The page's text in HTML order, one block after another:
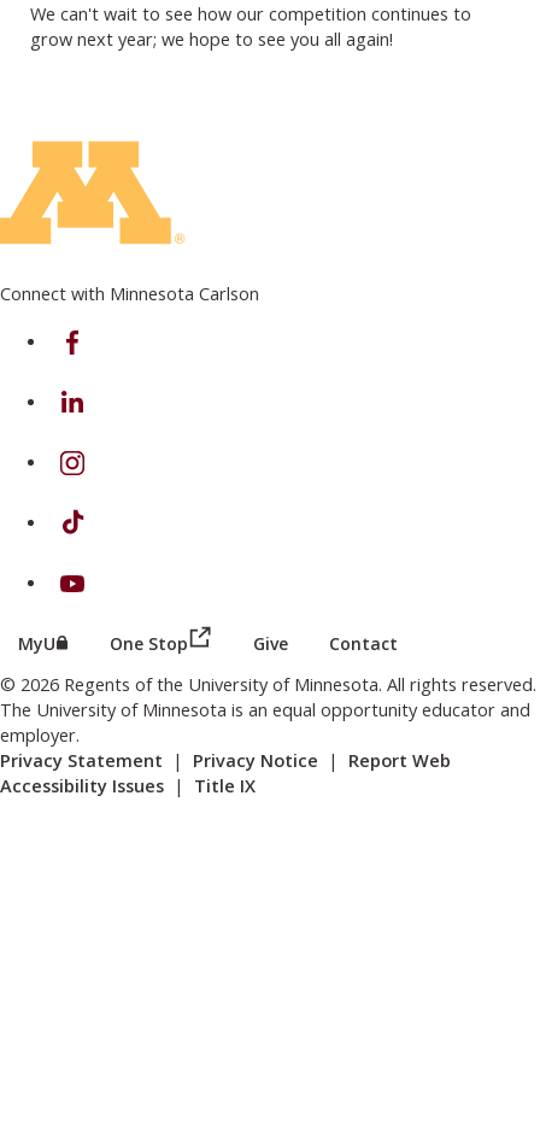
We can't wait to see how our competition continues to
grow next year; we hope to see you all again!
Connect with Minnesota Carlson
on Facebook
on Linkedin
on Instagram
on TikTok
on Youtube
MyU (this link opens in a new browser window or tab)
One Stop (this link opens in a new browser
Give Contact
© 2026 Regents of the University of Minnesota. All rights reserved.
The University of Minnesota is an equal opportunity educator and
employer.
Privacy Statement | Privacy Notice | Report Web
Accessibility Issues | Title IX